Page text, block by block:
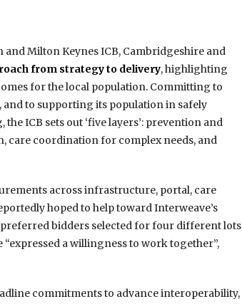
Milton Keynes ICB, Cambridgeshire and
from strategy to delivery, highlighting
for the local population. Committing to
and to supporting its population in safely
ICB sets out ‘five layers’: prevention and
care coordination for complex needs, and
across infrastructure, portal, care
hoped to help toward Interweave’s
bidders selected for four different lots
a willingness to work together”,
commitments to advance interoperability,